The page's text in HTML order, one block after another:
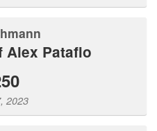
Alex Patafio
2023